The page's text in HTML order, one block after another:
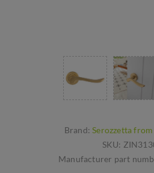
Brand: Serozzetta
SKU:
Manufacturer part